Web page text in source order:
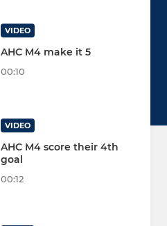
VIDEO
AHC M4 make it 5
00:10
VIDEO
AHC M4 score their 4th
goal
00:12